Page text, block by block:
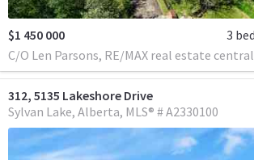
$1 450 000 3 bed
C/O Len Parsons, RE/MAX real estate
312, 5135 Lakeshore Drive
Sylvan Lake Alberta MLS® # A2330100